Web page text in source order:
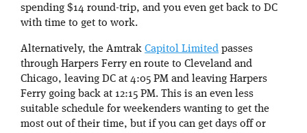
spending $14 round-trip, and you even get back to DC
with time to get to work.
Alternatively, the Amtrak Capitol Limited passes
through Harpers Ferry en route to Cleveland and
Chicago, leaving DC at 4:05 PM and leaving Harpers
Ferry going back at 12:15 PM. This is an even less
suitable schedule for weekenders wanting to get the
most out of their time, but if you can get days off or